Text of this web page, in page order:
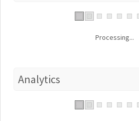
Processing...
Analytics